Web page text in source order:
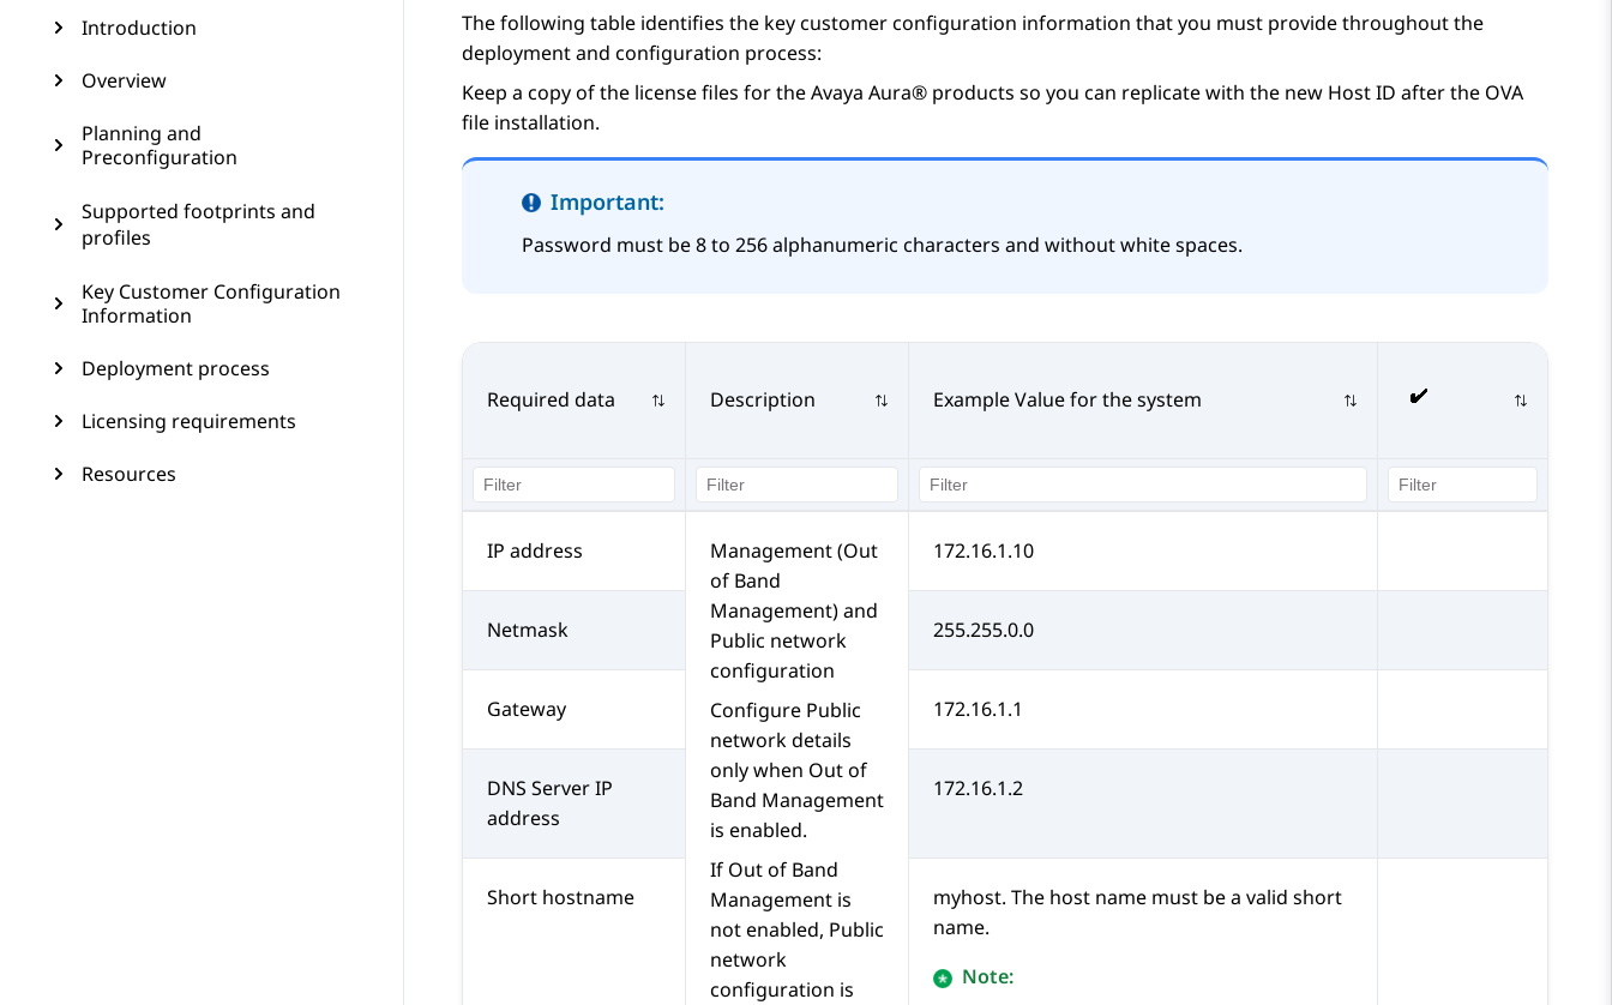
Introduction
Overview
Planning and
Preconfiguration
Supported footprints and
profiles
Key Customer Configuration
Information
Deployment process
Licensing requirements
Resources
The following table identifies the key customer configuration information that you must provide throughout the
deployment and configuration process:
Keep a copy of the license files for theAvaya Aura® products so you can replicate with the new Host ID after the OVA
file installation.
Important:
Password must be 8 to 256 alphanumeric characters and without white spaces.
Required data Description Example Value for the system
IP address Management (Out
of Band
Management) and
Public network
configuration
Configure Public
network details
only when Out of
Band Management
is enabled.
If Out of Band
Management is
not enabled, Public
network
configuration is
172.16.1.10
Netmask 255.255.0.0
Gateway 172.16.1.1
DNS Server IP
address
172.16.1.2
Short hostname
myhost. The host name must be a valid short
name.
Note: